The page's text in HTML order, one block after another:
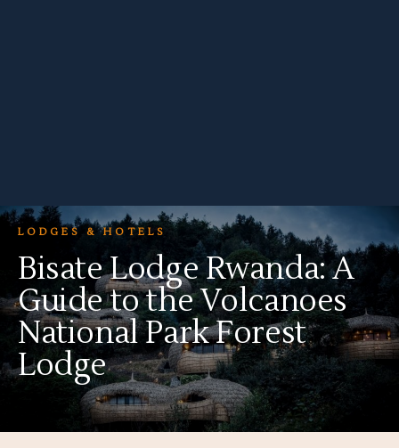
LODGES & HOTELS
Bisate Lodge Rwanda: A
Guide to the Volcanoes
National Park Forest
Lodge